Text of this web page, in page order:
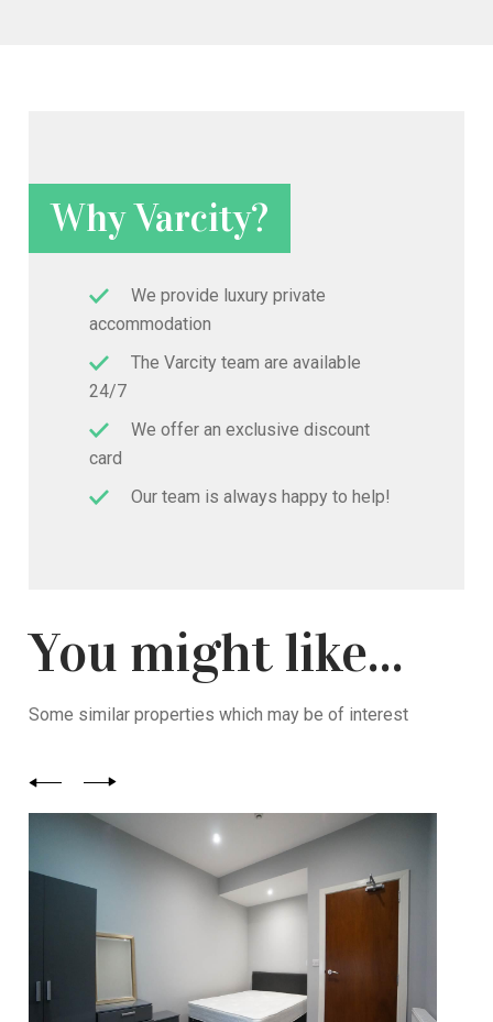
Why Varcity?
We provide luxury private
accommodation
The Varcity team are available
24/7
We offer an exclusive discount
card
Our team is always happy to help!
You might like...
Some similar properties which may be of interest